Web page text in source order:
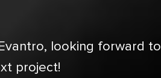
looking forward to
project!